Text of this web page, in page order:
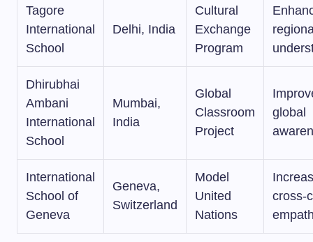
Tagore
International
School
Delhi, India
Cultural
Exchange
Program
Dhirubhai
Ambani
International
School
Mumbai,
India
Global
Classroom
Project
global
International
School of
Geneva
Geneva,
Switzerland
Model
United
Nations
cross-